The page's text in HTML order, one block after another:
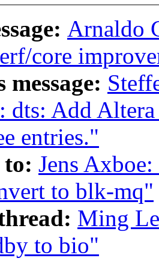
Arnaldo
core
message:
dts: Add
entries."
Jens
to blk-mq"
Ming
to bio"